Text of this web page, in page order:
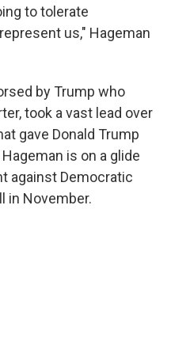
to tolerate
us," Hageman
by Trump who
took a vast lead over
gave Donald Trump
is on a glide
against Democratic
in November.